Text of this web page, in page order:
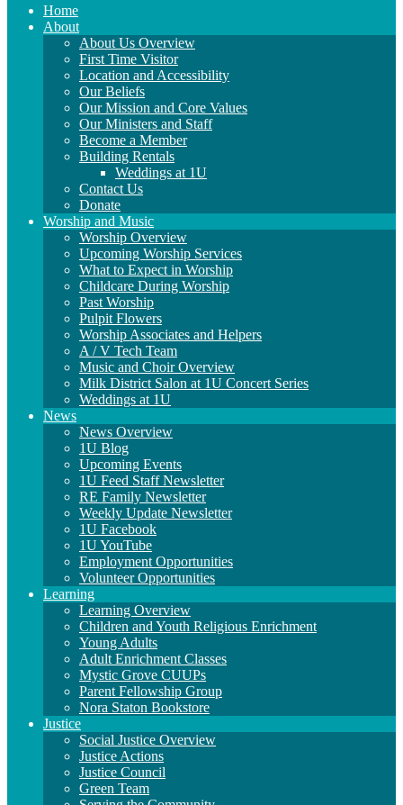
Main
Navigation
Home
About
About Us Overview
First Time Visitor
Location and Accessibility
Our Beliefs
Our Mission and Core Values
Our Ministers and Staff
Become a Member
Building Rentals
Weddings at 1U
Contact Us
Donate
Worship and Music
Worship Overview
Upcoming Worship Services
What to Expect in Worship
Childcare During Worship
Past Worship
Pulpit Flowers
Worship Associates and Helpers
A / V Tech Team
Music and Choir Overview
Milk District Salon at 1U Concert Series
Weddings at 1U
News
News Overview
1U Blog
Upcoming Events
1U Feed Staff Newsletter
RE Family Newsletter
Weekly Update Newsletter
1U Facebook
1U YouTube
Employment Opportunities
Volunteer Opportunities
Learning
Learning Overview
Children and Youth Religious Enrichment
Young Adults
Adult Enrichment Classes
Mystic Grove CUUPs
Parent Fellowship Group
Nora Staton Bookstore
Justice
Social Justice Overview
Justice Actions
Justice Council
Green Team